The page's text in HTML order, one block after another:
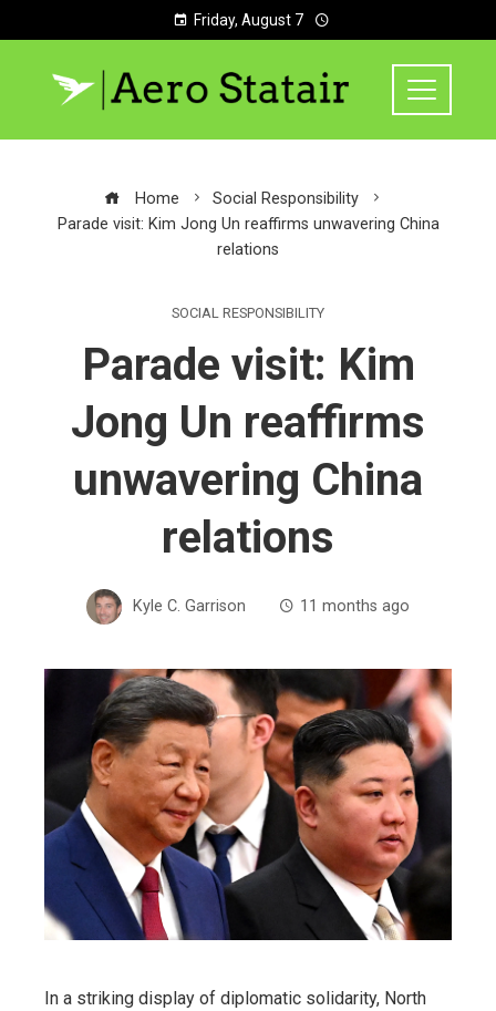
Friday, August 7
Home
Social Responsibility
Parade visit: Kim Jong Un reaffirms unwavering China
relations
SOCIAL RESPONSIBILITY
Parade visit: Kim
Jong Un reaffirms
unwavering China
relations
Kyle C. Garrison 11 months ago
In a striking display of diplomatic solidarity, North